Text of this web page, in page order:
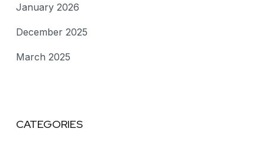
January 2026
December 2025
March 2025
CATEGORIES